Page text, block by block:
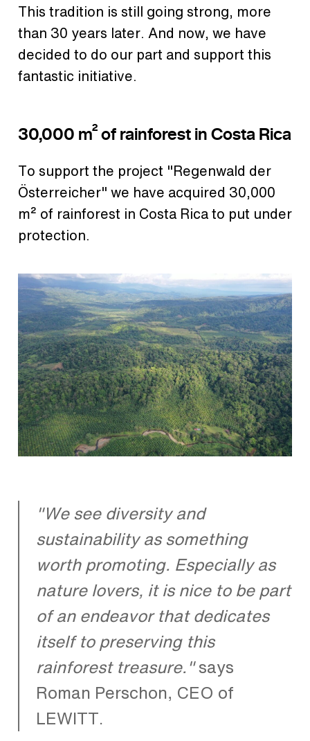
This tradition is still going strong, more
than 30 years later. And now, we have
decided to do our part and support this
fantastic initiative.
30,000 m² of rainforest in Costa Rica
To support the project "Regenwald der
Österreicher" we have acquired 30,000
m² of rainforest in Costa Rica to put under
protection.
"We see diversity and
sustainability as something
worth promoting. Especially as
nature lovers, it is nice to be part
of an endeavor that dedicates
itself to preserving this
rainforest treasure."says
Roman Perschon, CEO of
LEWITT.